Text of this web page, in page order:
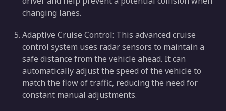
changing lanes.
Adaptive Cruise Control: This advanced cruise
control system uses radar sensors to maintain a
safe distance from the vehicle ahead. It can
automatically adjust the speed of the vehicle to
match the flow of traffic, reducing the need for
constant manual adjustments.